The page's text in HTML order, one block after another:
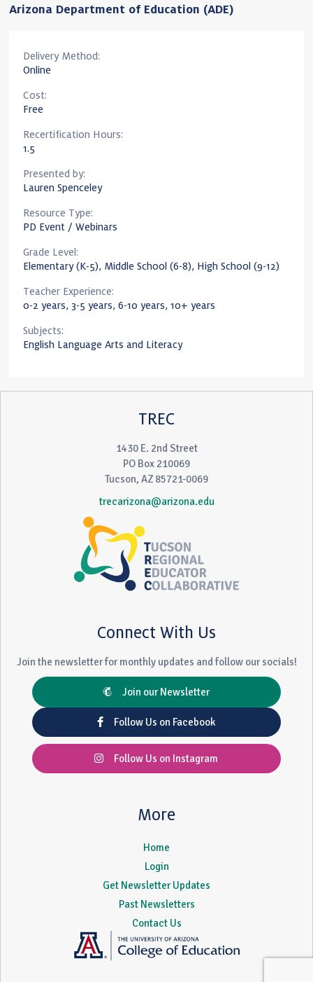
Arizona Department of Education (ADE)
Delivery Method:
Online
Cost:
Free
Recertification Hours:
1.5
Presented by:
Lauren Spenceley
Resource Type:
PD Event / Webinars
Grade Level:
Elementary (K-5), Middle School (6-8), High School (9-12)
Teacher Experience:
0-2 years, 3-5 years, 6-10 years, 10+ years
Subjects:
English Language Arts and Literacy
TREC
1430 E. 2nd Street
PO Box 210069
Tucson, AZ 85721-0069
trecarizona@arizona.edu
Connect With Us
Join the newsletter for monthly updates and follow our socials!
Join our Newsletter
Follow Us on Facebook
Follow Us on Instagram
More
Home
Login
Get Newsletter Updates
Past Newsletters
Contact Us